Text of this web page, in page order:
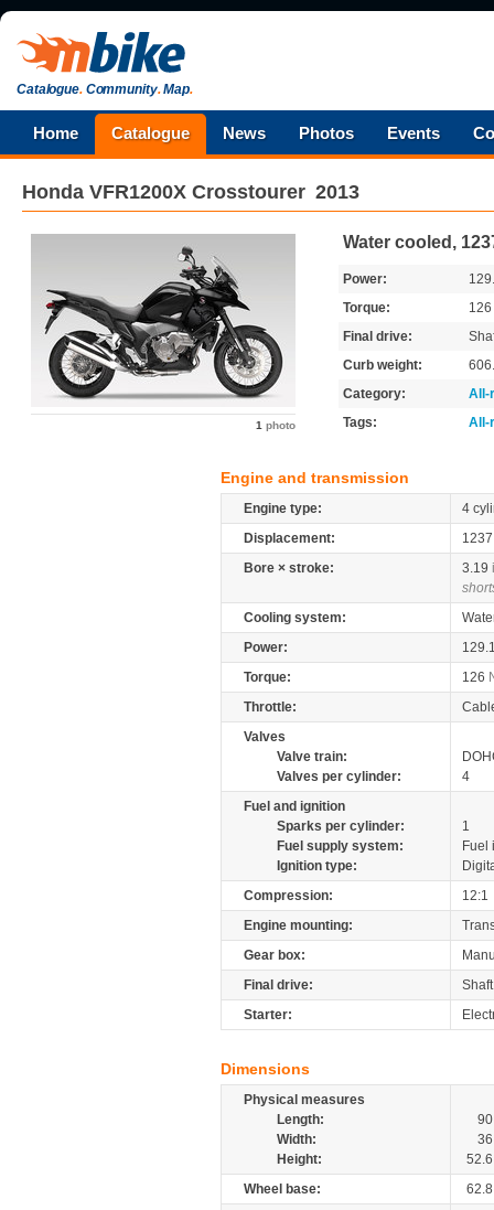
Catalogue.Community.Map.
Home Catalogue News Photos Events
Honda VFR1200X Crosstourer 2013
1 photo
Water cooled,
Power:
Torque:
126
Final drive:
Curb weight:
Category:
All-
Tags:
All-
Engine and transmission
Engine type:
4
Displacement:
Bore × stroke:
3.19
Cooling system:
Power:
Torque:
126
Throttle:
Valves
Valve train:
Valves per cylinder:
4
Fuel and ignition
Sparks per cylinder:
1
Fuel supply system:
Fuel
Ignition type:
Compression:
12:1
Engine mounting:
Gear box:
Final drive:
Shaft
Starter:
Dimensions
Physical measures
Length:
90
Width:
36
Height:
52.6
Wheel base:
62.8